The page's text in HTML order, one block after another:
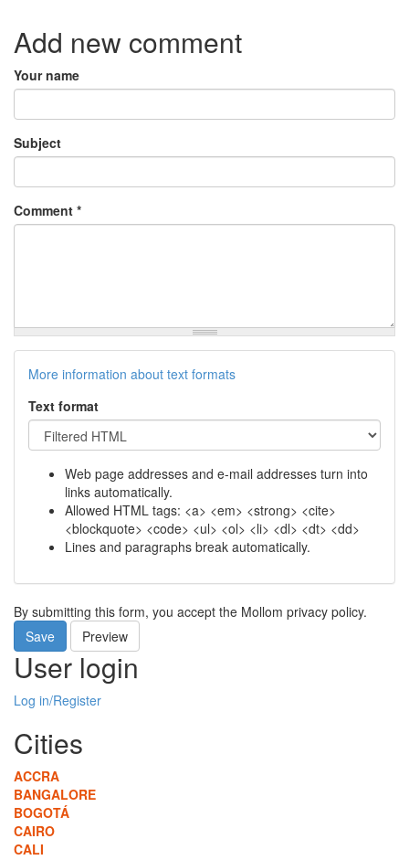
Add new comment
Your name
Subject
Comment *
More information about text formats
Text format
Web page addresses and e-mail addresses turn into
links automatically.
Allowed HTML tags: <a> <em> <strong> <cite>
<blockquote> <code> <ul> <ol> <li> <dl> <dt> <dd>
Lines and paragraphs break automatically.
By submitting this form, you accept the Mollom privacy policy.
Save
Preview
User login
Log in/Register
Cities
ACCRA
BANGALORE
BOGOTÁ
CAIRO
CALI